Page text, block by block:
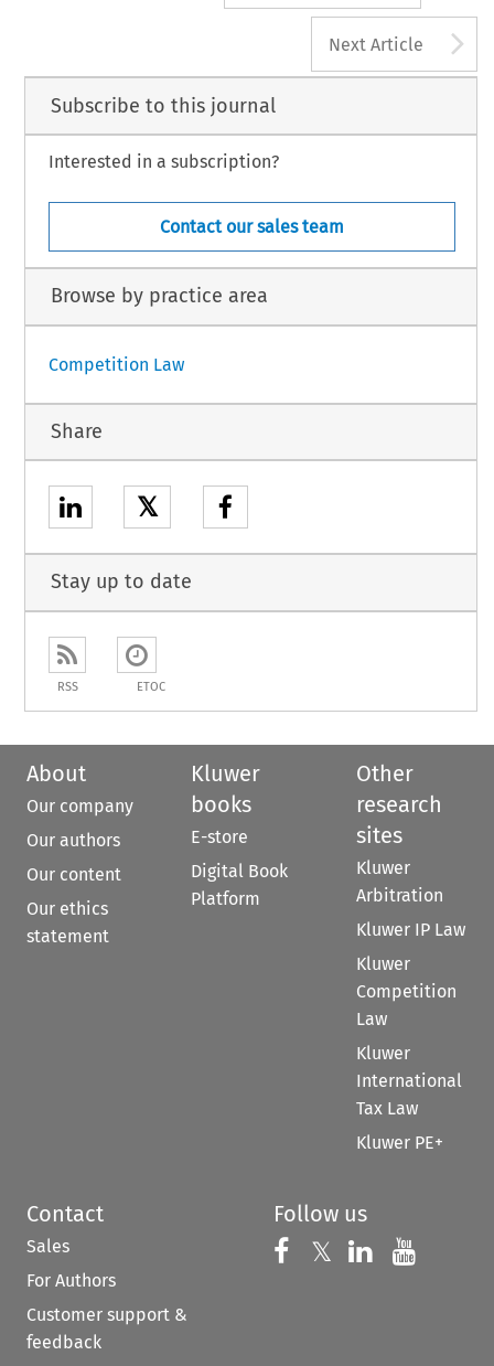
Next Article
Subscribe to this journal
Interested in a subscription?
Contact our sales team
Browse by practice area
Competition Law
Share
𝕏
Stay up to date
RSS ETOC
About
Our company
Our authors
Our content
Our ethics
statement
Kluwer
books
E-store
Digital Book
Platform
Other
research
sites
Kluwer
Arbitration
Kluwer IP Law
Kluwer
Competition
Law
Kluwer
International
Tax Law
Kluwer PE+
Contact
Sales
For Authors
Customer support &
feedback
Follow us
Follow us on
𝕏 Follow us on
Follow us